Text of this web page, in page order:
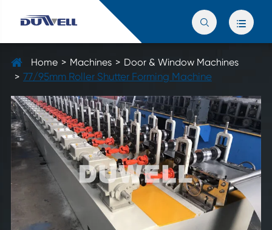
 
Home Machines Door & Window Machines
77/95mm Roller Shutter Forming Machine